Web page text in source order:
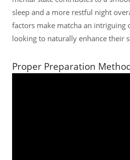
sleep and a more restful night
factors make matcha an intriguing
looking to naturally enhance their
Proper Preparation